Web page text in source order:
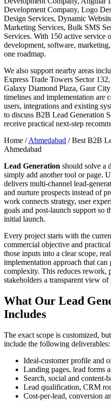
Development Company, Logo
Design Services, Dynamic
Marketing Services, Bulk SMS
Services. With 150 active service
development, software,
one roadmap.
We also support nearby areas
Express Trade Towers Sector
Galaxy Diamond Plaza, Gaur
timelines and implementation are
users, integrations and existing
to discuss B2B Lead Generation
receive practical next-step
Home /Ahmedabad /Best B2B
Ahmedabad
Lead Generation should solve a
simply add another tool or page.
delivers multi-channel lead-
and nurture prospects instead of
work connects strategy, user
goals and post-launch support so
initial launch.
Every project starts with the
commercial objective and
those inputs into a clear scope,
implementation approach that
complexity. This reduces rework,
stakeholders a transparent view of
What Our Lead
Includes
The exact scope is customized,
include the following deliverables:
Ideal-customer profile and
Landing pages, lead forms
Search, social and content-
Lead qualification, CRM
Cost-per-lead, conversion